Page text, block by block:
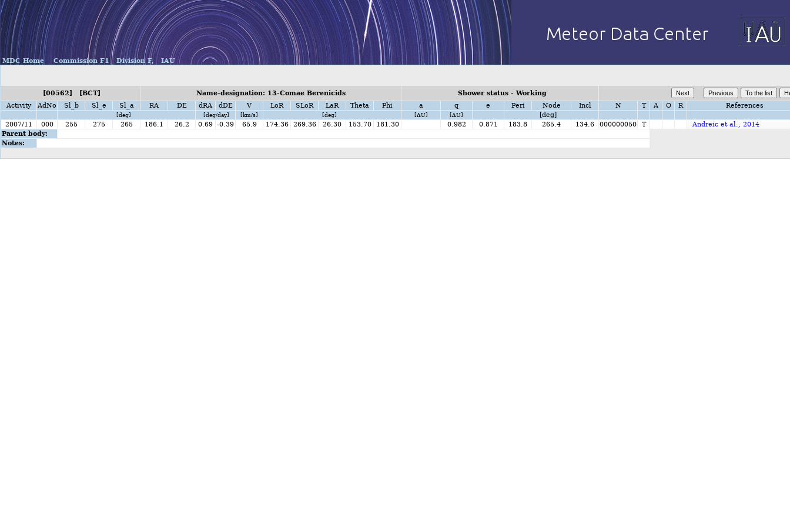
MDC Home Commission F1 Division F, IAU
[00562] [BCT] Name-designation: 13-Comae Berenicids
Shower status - Working
Activity
AdNo Sl_b Sl_e Sl_a RA DE dRA dDE V LoR SLoR LaR Theta Phi a q e Peri Node Incl N T A O R References
[deg] [deg/day] [km/s] [deg] [AU] [AU]
[deg]
2007/11
000 255 275 265 186.1 26.2 0.69 -0.39 65.9 174.36 269.36 26.30 153.70 181.30 0.982 0.871 183.8 265.4 134.6 000000050 T
Andreic et al., 2014
Parent body:
Notes: